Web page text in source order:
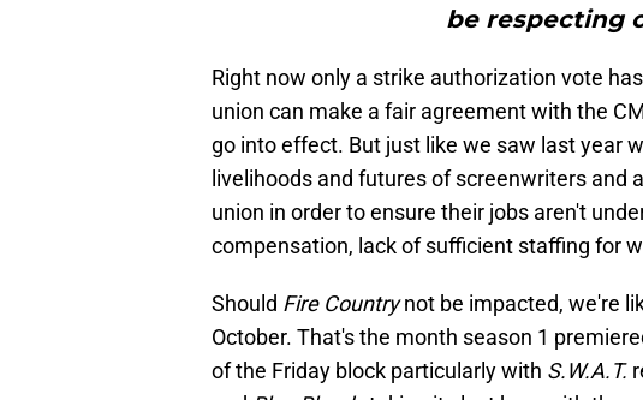
be respecting
Right now only a strike authorization vote
union can make a fair agreement with the
go into effect. But just like we saw last year
livelihoods and futures of screenwriters and
union in order to ensure their jobs aren't
compensation, lack of sufficient staffing for
Should Fire Countrynot be impacted, we're
October. That's the month season 1
of the Friday block particularly with S.W.A.T.